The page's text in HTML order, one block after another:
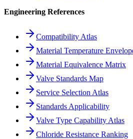
Engineering References
Compatibility Atlas
Material Temperature
Material Equivalence Matrix
Valve Standards Map
Service Selection Atlas
Standards Applicability
Valve Type Capability Atlas
Chloride Resistance Ranking